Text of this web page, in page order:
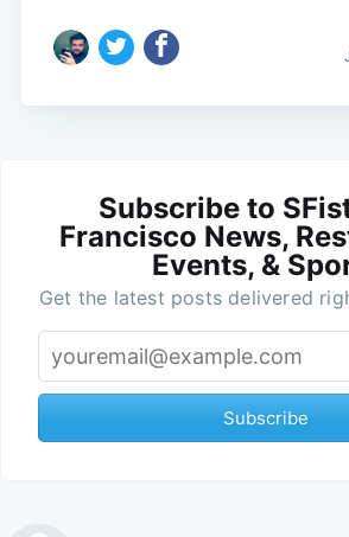
Subscribe to
Francisco News,
Events, &
Get the latest posts delivered
Subscribe